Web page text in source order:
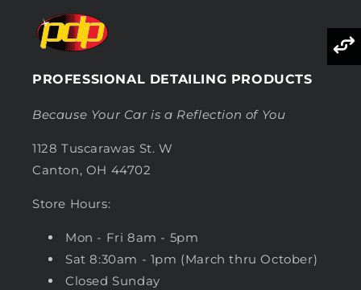
PROFESSIONAL DETAILING PRODUCTS
Because Your Car is a Reflection of You
1128 Tuscarawas St. W
Canton, OH 44702
Store Hours:
Mon - Fri 8am - 5pm
Sat 8:30am - 1pm (March thru October)
Closed Sunday